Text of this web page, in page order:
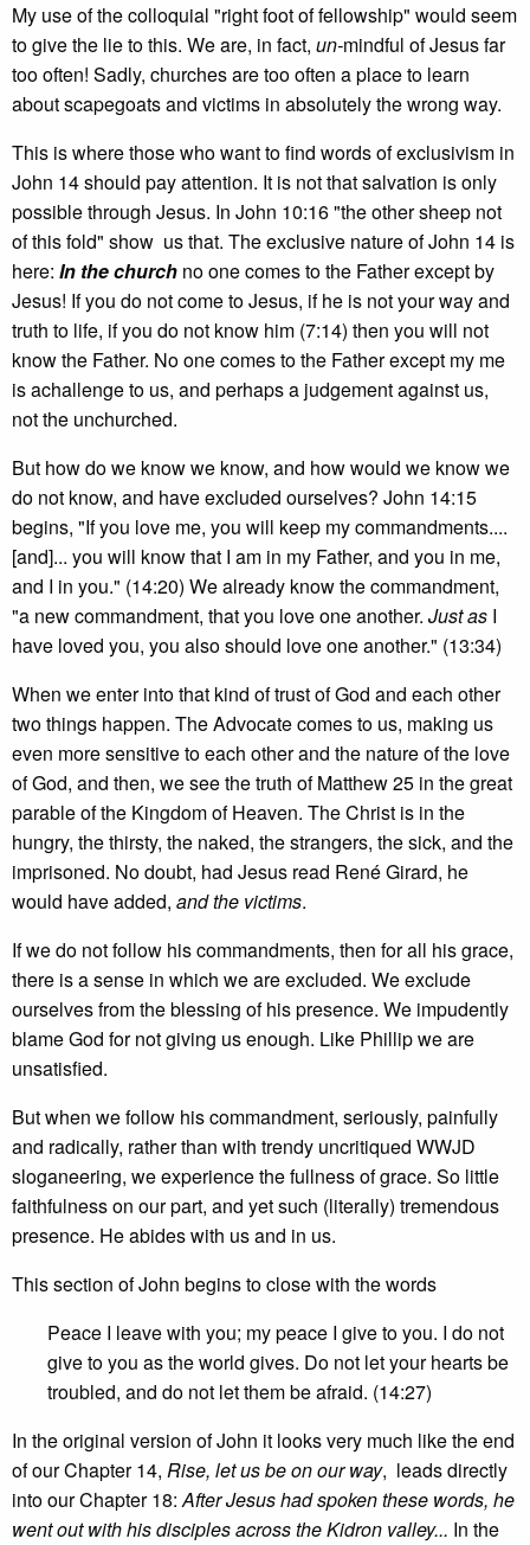
My use of the colloquial "right foot of fellowship" would seem
to give the lie to this. We are, in fact, un­-mindful of Jesus far
too often! Sadly, churches are too often a place to learn
about scapegoats and victims in absolutely the wrong way.
This is where those who want to find words of exclusivism in
John 14 should pay attention. It is not that salvation is only
possible through Jesus. In John 10:16 "the other sheep not
of this fold" show us that. The exclusive nature of John 14 is
here: In the church no one comes to the Father except by
Jesus! If you do not come to Jesus, if he is not your way and
truth to life, if you do not know him (7:14) then you will not
know the Father. No one comes to the Father except my me
is achallenge to us, and perhaps a judgement against us,
not the unchurched.
But how do we know we know, and how would we know we
do not know, and have excluded ourselves? John 14:15
begins, "If you love me, you will keep my commandments....
[and]... you will know that I am in my Father, and you in me,
and I in you." (14:20) We already know the commandment,
"a new commandment, that you love one another. Just as I
have loved you, you also should love one another." (13:34)
When we enter into that kind of trust of God and each other
two things happen. The Advocate comes to us, making us
even more sensitive to each other and the nature of the love
of God, and then, we see the truth of Matthew 25 in the great
parable of the Kingdom of Heaven. The Christ is in the
hungry, the thirsty, the naked, the strangers, the sick, and the
imprisoned. No doubt, had Jesus read René Girard, he
would have added, and the victims.
If we do not follow his commandments, then for all his grace,
there is a sense in which we are excluded. We exclude
ourselves from the blessing of his presence. We impudently
blame God for not giving us enough. Like Phillip we are
unsatisfied.
But when we follow his commandment, seriously, painfully
and radically, rather than with trendy uncritiqued WWJD
sloganeering, we experience the fullness of grace. So little
faithfulness on our part, and yet such (literally) tremendous
presence. He abides with us and in us.
This section of John begins to close with the words
Peace I leave with you; my peace I give to you. I do not
give to you as the world gives. Do not let your hearts be
troubled, and do not let them be afraid. (14:27)
In the original version of John it looks very much like the end
of our Chapter 14, Rise, let us be on our way, leads directly
into our Chapter 18:After Jesus had spoken these words, he
went out with his disciples across the Kidron valley... In the